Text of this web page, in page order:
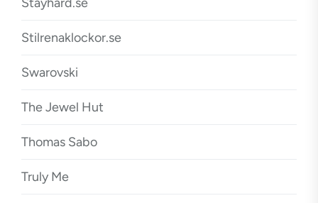
Stilrenaklockor.se
Swarovski
The Jewel Hut
Thomas Sabo
Truly Me